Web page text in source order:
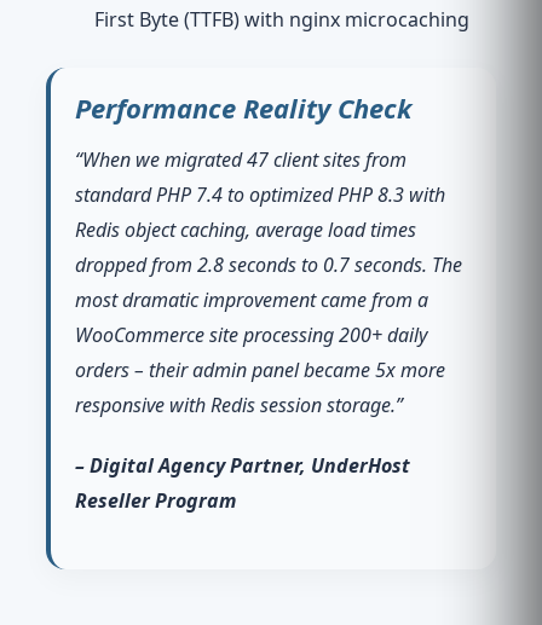
First Byte (TTFB) with nginx microcaching
Performance Reality Check
“When we migrated 47 client sites from
standard PHP 7.4 to optimized PHP 8.3 with
Redis object caching, average load times
dropped from 2.8 seconds to 0.7 seconds. The
most dramatic improvement came from a
WooCommerce site processing 200+ daily
orders – their admin panel became 5x more
responsive with Redis session storage.”
– Digital Agency Partner, UnderHost
Reseller Program